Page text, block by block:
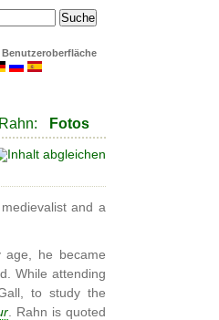
Benutzeroberfläche
Fotos
and a
age, he became
While attending
to study the
. Rahn is quoted